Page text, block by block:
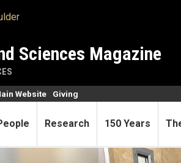
Sciences Magazine
Research 150 Years
Website Giving